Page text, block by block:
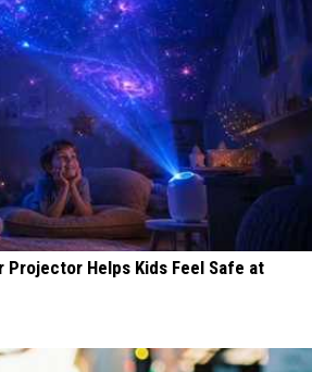
Projector Helps Kids Feel Safe at